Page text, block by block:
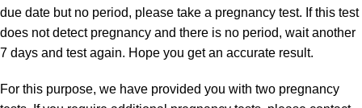
due date but no period, please take a pregnancy test. If this test
does not detect pregnancy and there is no period, wait another
7 days and test again. Hope you get an accurate result.
For this purpose, we have provided you with two pregnancy